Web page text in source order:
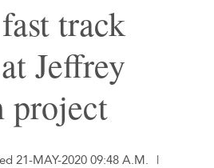
track
Jeffrey
project
21-MAY-2020 09:48 A.M.
|